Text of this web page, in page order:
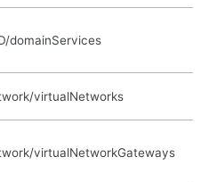
domainServices
virtualNetworks
virtualNetworkGateways